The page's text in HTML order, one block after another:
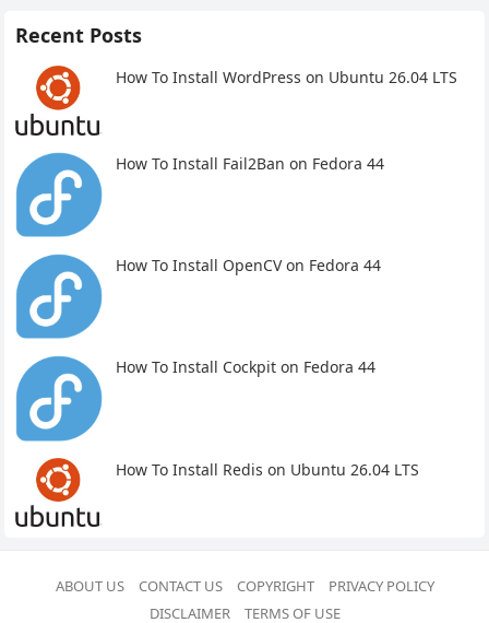
Recent Posts
How To Install WordPress on Ubuntu 26.04 LTS
How To Install Fail2Ban on Fedora 44
How To Install OpenCV on Fedora 44
How To Install Cockpit on Fedora 44
How To Install Redis on Ubuntu 26.04 LTS
ABOUT US CONTACT US COPYRIGHT
PRIVACY POLICY
DISCLAIMER
TERMS OF USE